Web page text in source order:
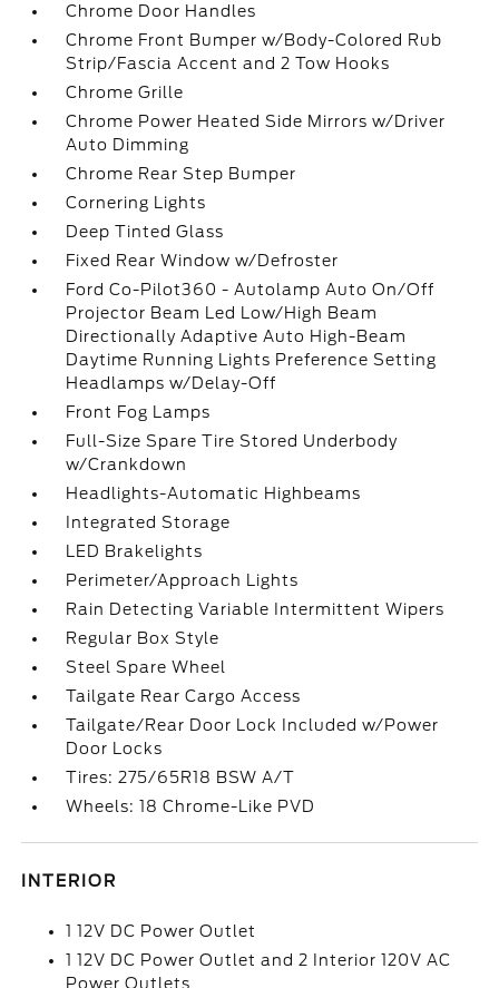
Chrome Door Handles
Chrome Front Bumper w/Body-Colored Rub
Strip/Fascia Accent and 2 Tow Hooks
Chrome Grille
Chrome Power Heated Side Mirrors w/Driver
Auto Dimming
Chrome Rear Step Bumper
Cornering Lights
Deep Tinted Glass
Fixed Rear Window w/Defroster
Ford Co-Pilot360 - Autolamp Auto On/Off
Projector Beam Led Low/High Beam
Directionally Adaptive Auto High-Beam
Daytime Running Lights Preference Setting
Headlamps w/Delay-Off
Front Fog Lamps
Full-Size Spare Tire Stored Underbody
w/Crankdown
Headlights-Automatic Highbeams
Integrated Storage
LED Brakelights
Perimeter/Approach Lights
Rain Detecting Variable Intermittent Wipers
Regular Box Style
Steel Spare Wheel
Tailgate Rear Cargo Access
Tailgate/Rear Door Lock Included w/Power
Door Locks
Tires: 275/65R18 BSW A/T
Wheels: 18 Chrome-Like PVD
INTERIOR
1 12V DC Power Outlet
1 12V DC Power Outlet and 2 Interior 120V AC
Power Outlets